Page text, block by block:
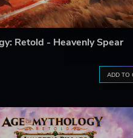
Retold - Heavenly Spear
ADD TO